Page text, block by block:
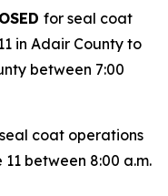
for seal coat
in Adair County to
between 7:00
coat operations
between 8:00 a.m.